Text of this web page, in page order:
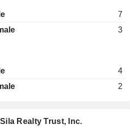
Realty Trust, Inc.
7
3
4
2